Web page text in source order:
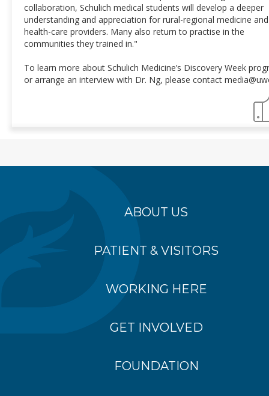
collaboration, Schulich medical students will develop a deeper
understanding and appreciation for rural-regional medicine and
health-care providers. Many also return to practise in the
communities they trained in."
To learn more about Schulich Medicine’s Discovery Week
or arrange an interview with Dr. Ng, please contact
ABOUT US
PATIENT & VISITORS
WORKING HERE
GET INVOLVED
FOUNDATION